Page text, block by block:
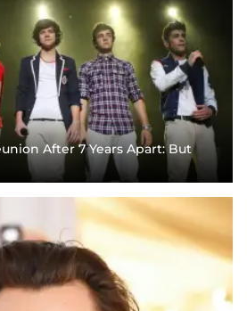
After 7 Years Apart: But